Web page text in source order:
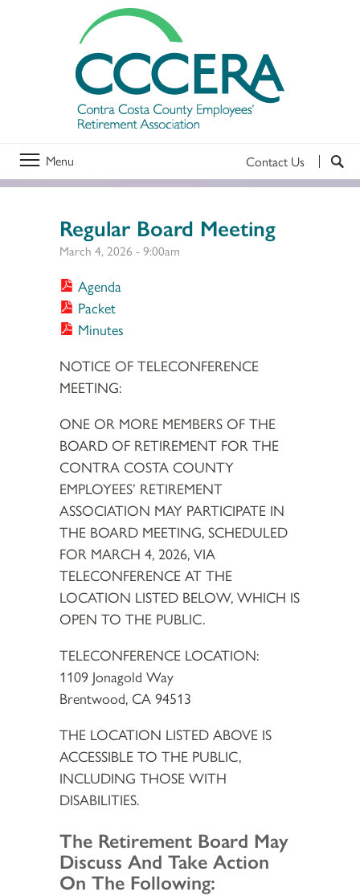
Menu Contact Us
Regular Board Meeting
March 4, 2026 - 9:00am
Agenda
Packet
Minutes
NOTICE OF TELECONFERENCE
MEETING:
ONE OR MORE MEMBERS OF THE
BOARD OF RETIREMENT FOR THE
CONTRA COSTA COUNTY
EMPLOYEES’ RETIREMENT
ASSOCIATION MAY PARTICIPATE IN
THE BOARD MEETING, SCHEDULED
FOR MARCH 4, 2026, VIA
TELECONFERENCE AT THE
LOCATION LISTED BELOW, WHICH IS
OPEN TO THE PUBLIC.
TELECONFERENCE LOCATION:
1109 Jonagold Way
Brentwood, CA 94513
THE LOCATION LISTED ABOVE IS
ACCESSIBLE TO THE PUBLIC,
INCLUDING THOSE WITH
DISABILITIES.
Section 2
The Retirement Board May
Discuss And Take Action
On The Following: